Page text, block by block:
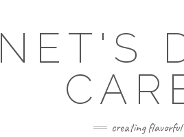
creating